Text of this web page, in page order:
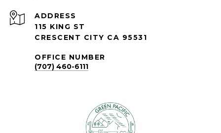
ADDRESS
115 KING ST
CRESCENT CITY CA 95531
OFFICE NUMBER
(707) 460-6111